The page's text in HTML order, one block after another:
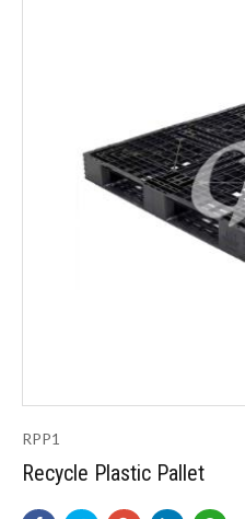
RPP1
Recycle Plastic Pallet